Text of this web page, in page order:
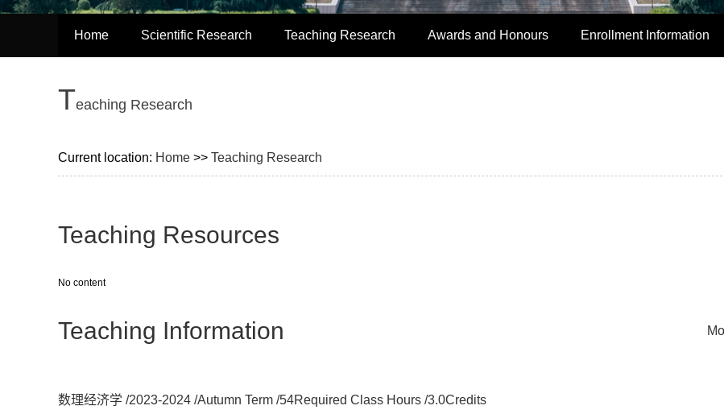
Home Scientific Research Teaching Research Awards and Honours Enrollment Information
Teaching Research
Current location: Home >> Teaching Research
Teaching Resources
No content
Teaching Information
数理经济学 /2023-2024 /Autumn Term /54Required Class Hours /3.0Credits